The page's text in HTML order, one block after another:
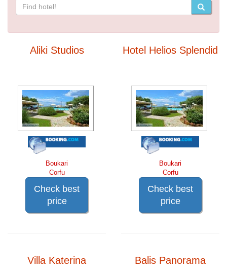
Aliki Studios
Boukari
Corfu
Check best
price
Hotel Helios Splendid
Boukari
Corfu
Check best
price
Villa Katerina Balis Panorama